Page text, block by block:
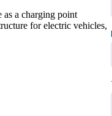
as a charging point
for electric vehicles,